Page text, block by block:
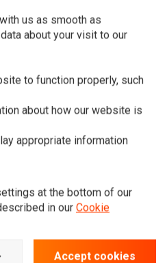
€22,43
us as smooth as
about your visit to our
to function properly, such
about how our website is
appropriate information
at the bottom of our
in our Cookie
Accept cookies